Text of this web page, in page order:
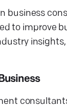
business
to improve